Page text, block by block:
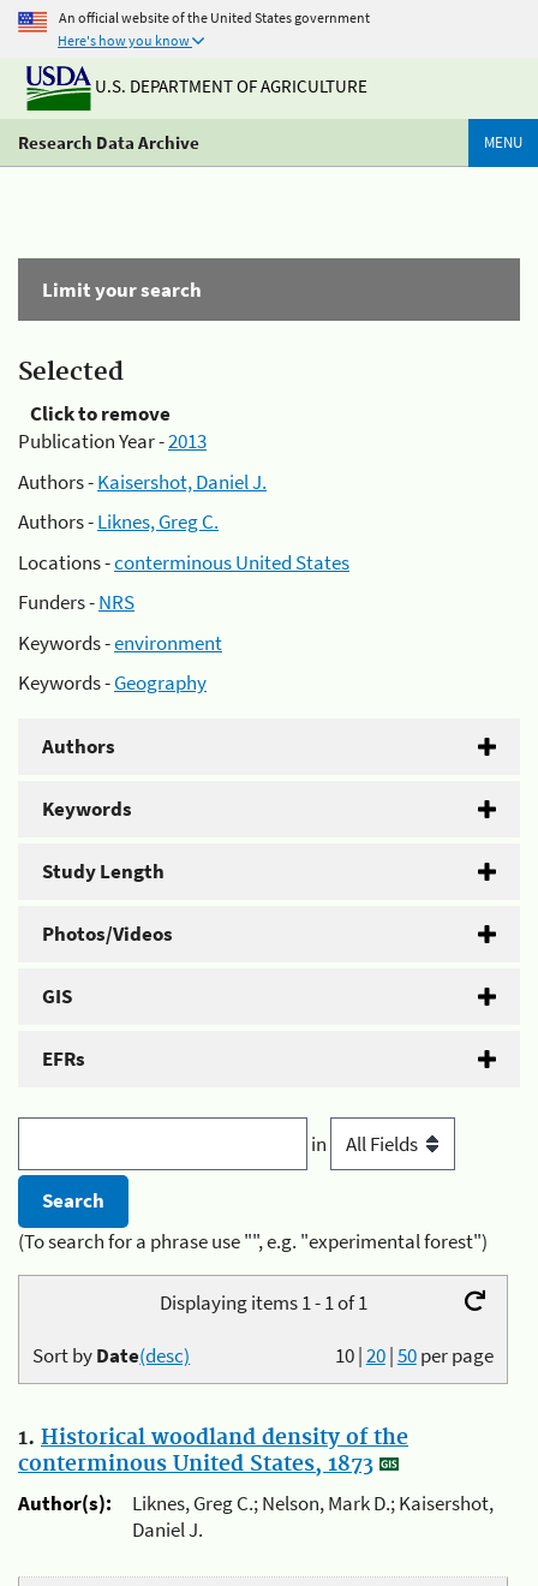
An official website of the United States government
Here's how you know
U.S. DEPARTMENT OF AGRICULTURE
Research Data Archive MENU
Limit your search
Selected
Click to remove
Publication Year -2013
Authors -Kaisershot, Daniel J.
Authors -Liknes, Greg C.
Locations -conterminous United States
Funders -NRS
Keywords -environment
Keywords -Geography
Authors
Keywords
Study Length
Photos/Videos
GIS
EFRs
in
(To search for a phrase use "", e.g. "experimental forest")
Displaying items 1 - 1 of 1
10|20|50per page
Sort byDate(desc)
1. Historical woodland density of the
conterminous United States, 1873
Author(s):
Liknes, Greg C.; Nelson, Mark D.; Kaisershot,
Daniel J.